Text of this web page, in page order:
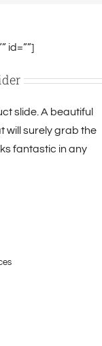
id=””]
slide. A beautiful
will surely grab the
fantastic in any